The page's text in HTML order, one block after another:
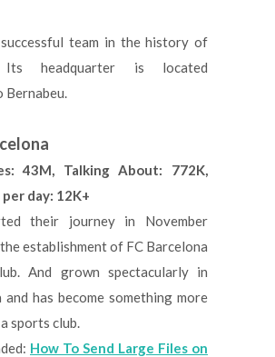
team in the history of
headquarter is located
Bernabeu.
43M, Talking About: 772K,
day: 12K+
their journey in November
establishment of FC Barcelona
And grown spectacularly in
and has become something more
sports club.
How To Send Large Files on